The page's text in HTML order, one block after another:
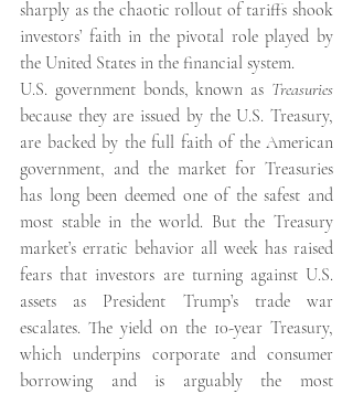
sharply as the chaotic rollout of tariffs shook
investors’ faith in the pivotal role played by
the United States in the financial system.
U.S. government bonds, known as Treasuries
because they are issued by the U.S. Treasury,
are backed by the full faith of the American
government, and the market for Treasuries
has long been deemed one of the safest and
most stable in the world. But the Treasury
market’s erratic behavior all week has raised
fears that investors are turning against U.S.
assets as President Trump’s trade war
escalates. The yield on the 10-year Treasury,
which underpins corporate and consumer
borrowing and is arguably the most